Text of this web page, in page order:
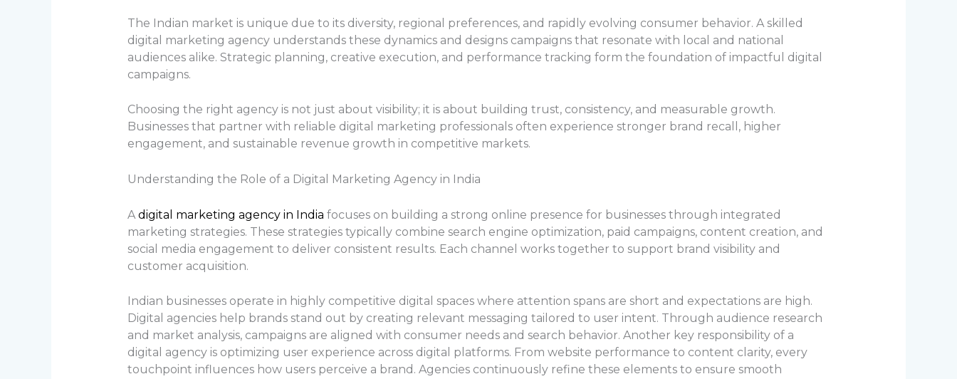
The Indian market is unique due to its diversity, regional preferences, and rapidly evolving consumer behavior. A skilled
digital marketing agency understands these dynamics and designs campaigns that resonate with local and national
audiences alike. Strategic planning, creative execution, and performance tracking form the foundation of impactful digital
campaigns.
Choosing the right agency is not just about visibility; it is about building trust, consistency, and measurable growth.
Businesses that partner with reliable digital marketing professionals often experience stronger brand recall, higher
engagement, and sustainable revenue growth in competitive markets.
Understanding the Role of a Digital Marketing Agency in India
A digital marketing agency in India focuses on building a strong online presence for businesses through integrated
marketing strategies. These strategies typically combine search engine optimization, paid campaigns, content creation, and
social media engagement to deliver consistent results. Each channel works together to support brand visibility and
customer acquisition.
Indian businesses operate in highly competitive digital spaces where attention spans are short and expectations are high.
Digital agencies help brands stand out by creating relevant messaging tailored to user intent. Through audience research
and market analysis, campaigns are aligned with consumer needs and search behavior. Another key responsibility of a
digital agency is optimizing user experience across digital platforms. From website performance to content clarity, every
touchpoint influences how users perceive a brand. Agencies continuously refine these elements to ensure smooth